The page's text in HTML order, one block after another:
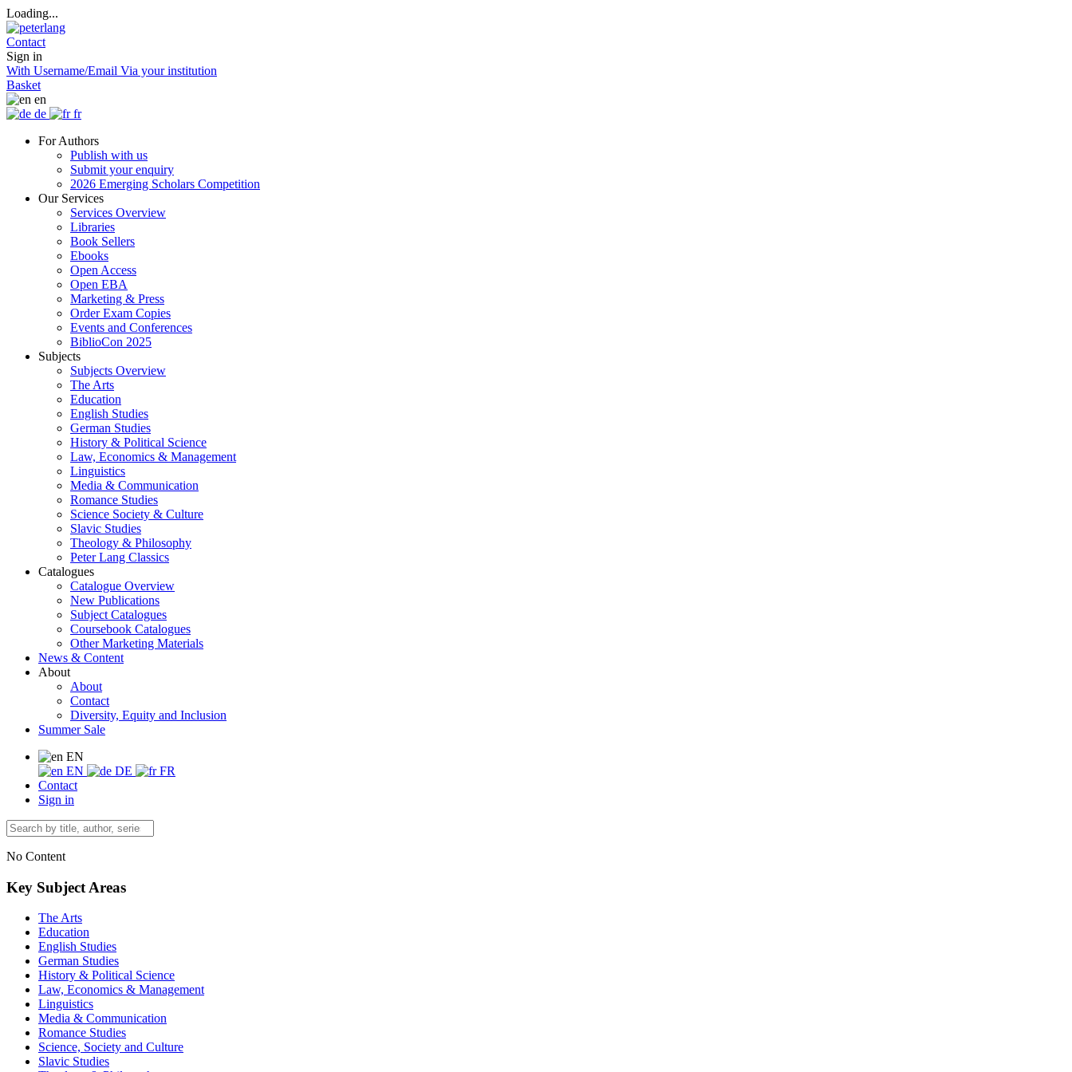
Loading...
Contact
Sign in
With Username/Email Via your institution
Basket
en
de
fr
For Authors
Publish with us
Submit your enquiry
2026 Emerging Scholars Competition
Our Services
Services Overview
Libraries
Book Sellers
Ebooks
Open Access
Open EBA
Marketing & Press
Order Exam Copies
Events and Conferences
BiblioCon 2025
Subjects
Subjects Overview
The Arts
Education
English Studies
German Studies
History & Political Science
Law, Economics & Management
Linguistics
Media & Communication
Romance Studies
Science Society & Culture
Slavic Studies
Theology & Philosophy
Peter Lang Classics
Catalogues
Catalogue Overview
New Publications
Subject Catalogues
Coursebook Catalogues
Other Marketing Materials
News & Content
About
About
Contact
Diversity, Equity and Inclusion
Summer Sale
EN
EN
DE
FR
Contact
Sign in
No Content
Key Subject Areas
The Arts
Education
English Studies
German Studies
History & Political Science
Law, Economics & Management
Linguistics
Media & Communication
Romance Studies
Science, Society and Culture
Slavic Studies